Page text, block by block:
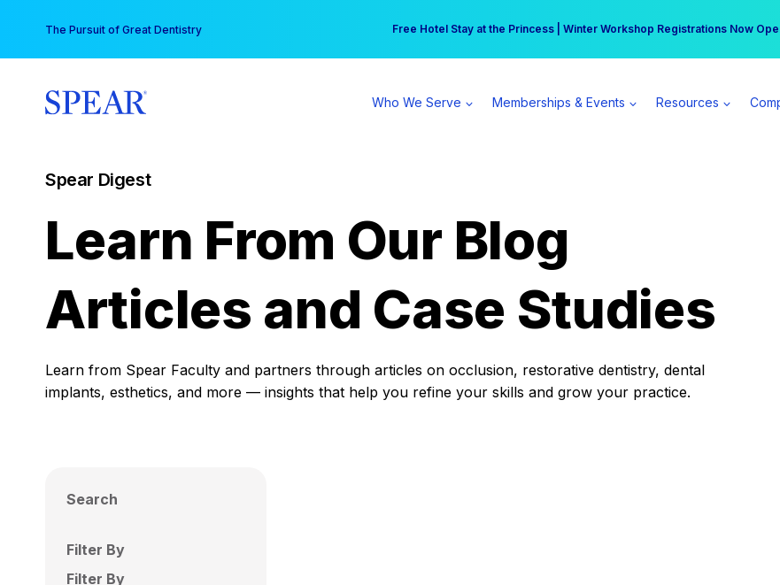
content
The Pursuit of Great Dentistry Free Hotel Stay at the Princess | Winter Workshop Registrations Now
Your practice can earn $555 more per day | Become a Spear All Access
Who We Serve Memberships & Events Resources
Spear Digest
Learn From Our Blog
Articles and Case Studies
Learn from Spear Faculty and partners through articles on occlusion, restorative dentistry, dental
implants, esthetics, and more — insights that help you refine your skills and grow your practice.
Search
Filter By
Filter By